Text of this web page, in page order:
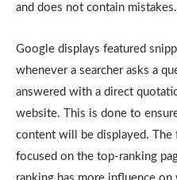
and does not contain mistakes.
Google displays featured
whenever a searcher asks a
answered with a direct
website. This is done to
content will be displayed. The
focused on the top-ranking